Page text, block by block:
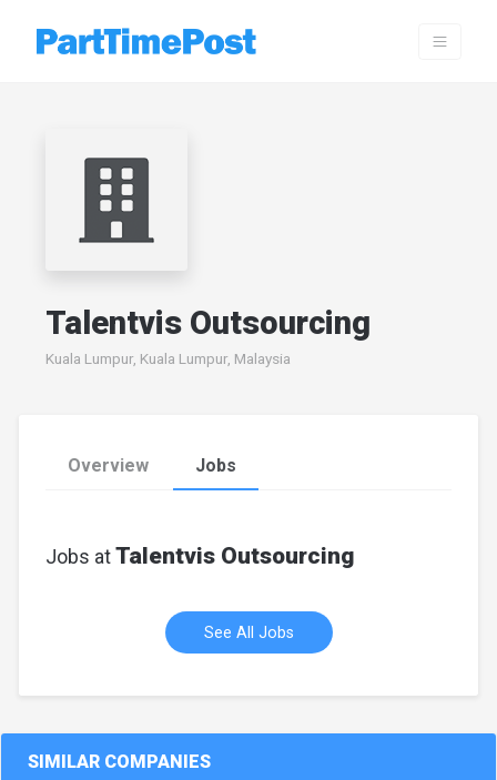
Talentvis Outsourcing
Kuala Lumpur, Kuala Lumpur, Malaysia
Overview Jobs
Jobs atTalentvis Outsourcing
See All Jobs
SIMILAR COMPANIES